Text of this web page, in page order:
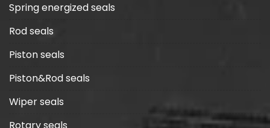
Spring energized seals
Rod seals
Piston seals
Piston&Rod seals
Wiper seals